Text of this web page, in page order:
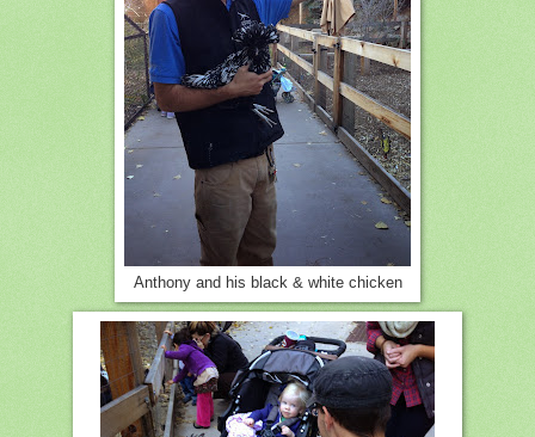
Anthony and his black & white chicken